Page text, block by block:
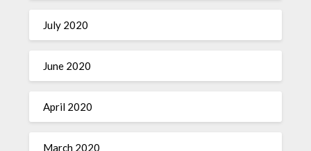
July 2020
June 2020
April 2020
March 2020